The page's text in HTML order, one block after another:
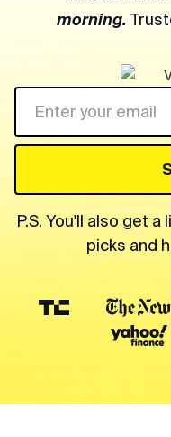
morning.
P.S. You'll also get
picks and